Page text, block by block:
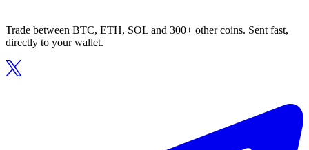
Trade between BTC, ETH, SOL and 300+ other coins. Sent fast,
directly to your wallet.